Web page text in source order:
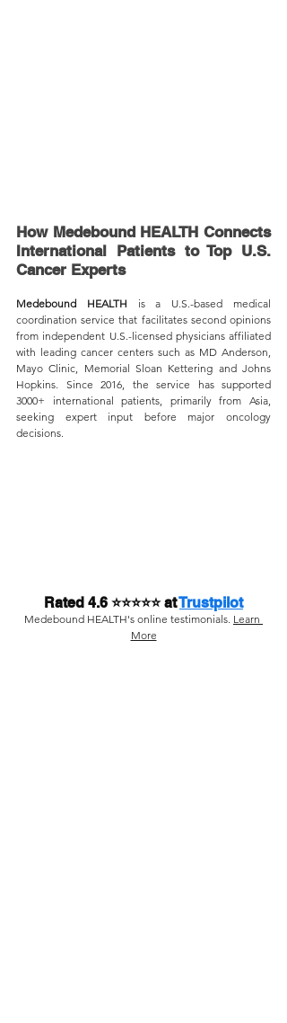
How Medebound HEALTH Connects
International Patients to Top U.S.
Cancer Experts
Medebound HEALTH is a U.S.-based medical
coordination service that facilitates second opinions
from independent U.S.-licensed physicians affiliated
with leading cancer centers such as MD Anderson,
Mayo Clinic, Memorial Sloan Kettering and Johns
Hopkins. Since 2016, the service has supported
3000+ international patients, primarily from Asia,
seeking expert input before major oncology
decisions.
Rated 4.6 ⭐⭐⭐⭐⭐ at Trustpilot
Medebound HEALTH's online testimonials. Learn
More